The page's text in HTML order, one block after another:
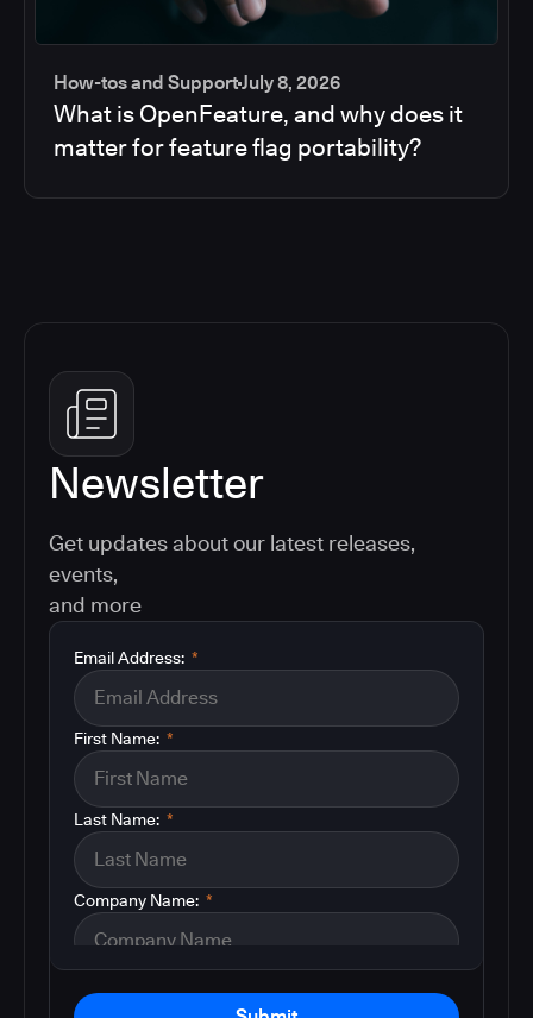
How-tos and SupportJuly 8, 2026
What is OpenFeature, and why does it
matter for feature flag portability?
Newsletter
Get updates about our latest releases,
events,
and more
*
Email Address:
*
First Name:
*
Last Name:
*
Company Name: